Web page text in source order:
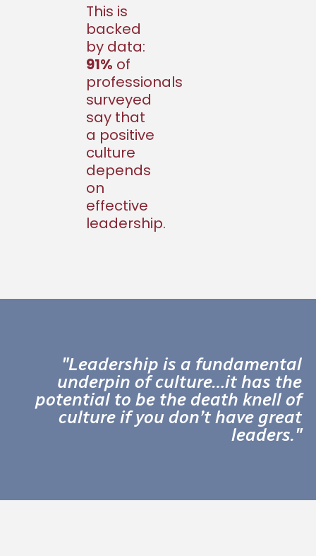
This is
backed
by data:
91% of
professionals
surveyed
say that
a positive
culture
depends
on
effective
leadership.
"Leadership is a fundamental
underpin of culture…it has the
potential to be the death knell of
culture if you don’t have great
leaders."